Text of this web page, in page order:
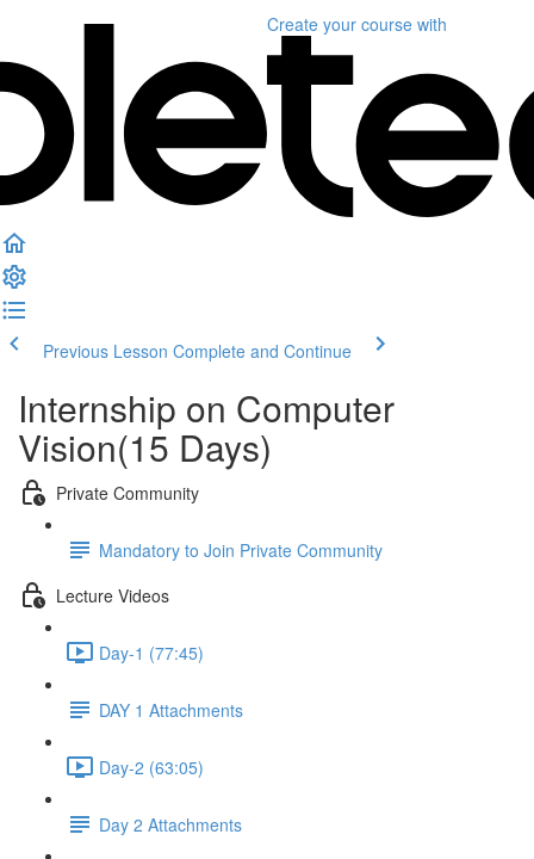
Create your course with
Previous Lesson Complete and Continue
Internship on Computer
Vision(15 Days)
Private Community
Mandatory to Join Private Community
Lecture Videos
Day-1 (77:45)
DAY 1 Attachments
Day-2 (63:05)
Day 2 Attachments